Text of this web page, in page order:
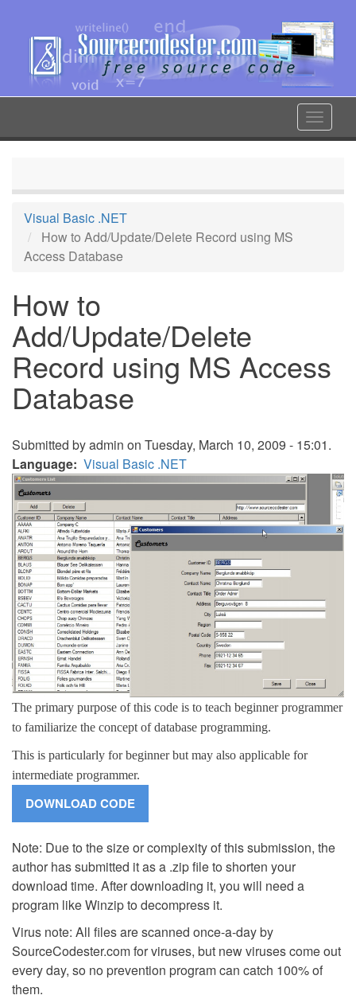
content
Toggle
Visual Basic .NET
How to Add/Update/Delete Record using MS
Access Database
How to
Add/Update/Delete
Record using MS Access
Database
Submitted byadmin on Tuesday, March 10, 2009 - 15:01.
Language Visual Basic .NET
The primary purpose of this code is to teach beginner programmer
to familiarize the concept of database programming.
This is particularly for beginner but may also applicable for
intermediate programmer.
Note: Due to the size or complexity of this submission, the
author has submitted it as a .zip file to shorten your
download time. After downloading it, you will need a
program like Winzip to decompress it.
Virus note: All files are scanned once-a-day by
SourceCodester.com for viruses, but new viruses come out
every day, so no prevention program can catch 100% of
them.